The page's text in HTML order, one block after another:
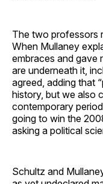
The two professors
When Mullaney
embraces and gave
are underneath it,
agreed, adding that
history, but we also
contemporary
going to win the
asking a political
Schultz and